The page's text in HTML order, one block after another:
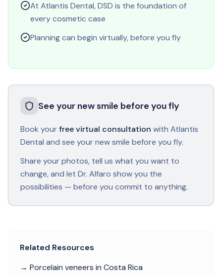
At Atlantis Dental, DSD is the foundation of
every cosmetic case
Planning can begin virtually, before you fly
See your new smile before you fly
Book yourfree virtual consultation with Atlantis
Dental and see your new smile before you fly.
Share your photos, tell us what you want to
change, and let Dr. Alfaro show you the
possibilities — before you commit to anything.
Related Resources
→ Porcelain veneers in Costa Rica